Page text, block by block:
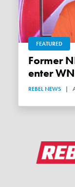
FEATURED
Former NBA star says he plans to
enter
REBEL NEWS |